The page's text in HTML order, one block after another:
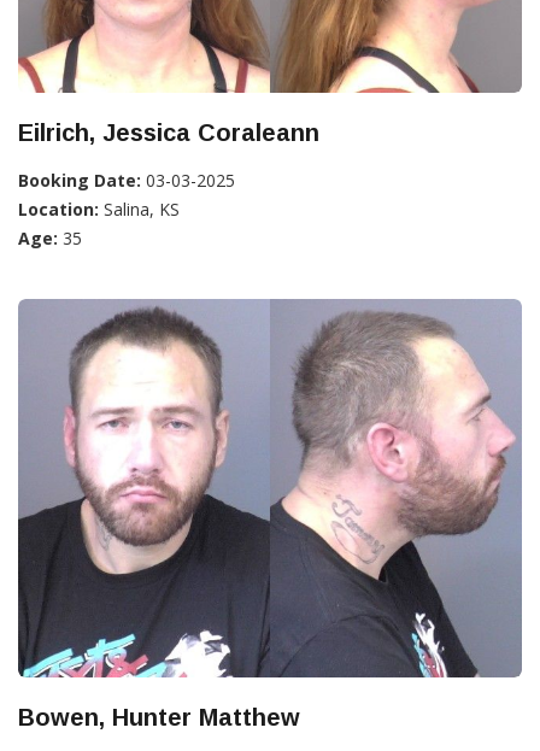
Eilrich, Jessica Coraleann
Booking Date: 03-03-2025
Location: Salina, KS
Age: 35
Bowen, Hunter Matthew